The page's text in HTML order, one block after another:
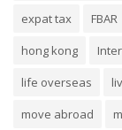
expat tax
FBAR
hong kong
life overseas
move abroad